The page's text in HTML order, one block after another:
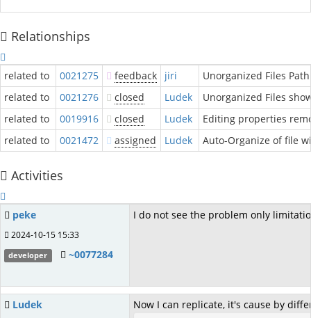
Relationships
related to 0021275 feedback jiri
Unorganized Files
related to
0021276 closed Ludek
Unorganized Files
related to
0019916 closed Ludek
Editing properties
related to
0021472 assigned Ludek Auto-Organize of file
Activities
peke
2024-10-15 15:33
developer ~0077284
I do not see the problem only
Ludek Now I can replicate, it's cause by